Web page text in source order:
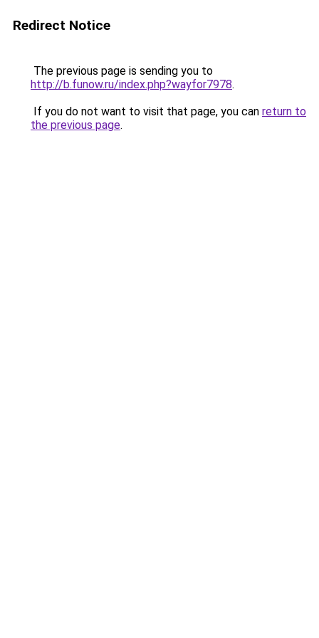
Redirect Notice
The previous page is sending you to
http://b.funow.ru/index.php?wayfor7978.
If you do not want to visit that page, you can return to
the previous page.